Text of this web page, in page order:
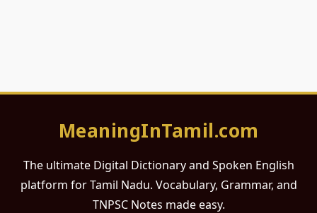
MeaningInTamil.com
The ultimate Digital Dictionary and Spoken English
platform for Tamil Nadu. Vocabulary, Grammar, and
TNPSC Notes made easy.